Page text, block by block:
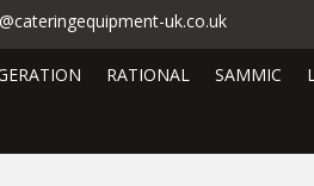
uk.co.uk
RATIONAL SAMMIC